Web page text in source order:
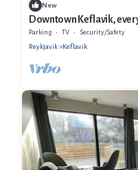
New
Downtown Keflavik,
all tourist attractions
Parking TV
Security/Safety
Reykjavik
Keflavik